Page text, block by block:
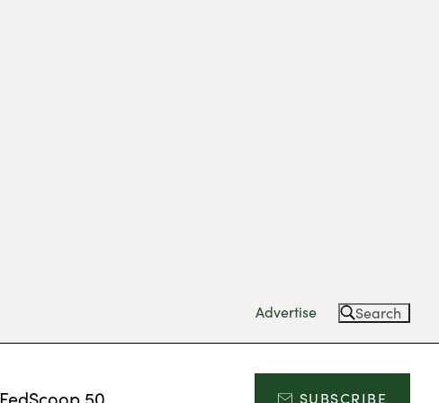
Advertise Search
FedScoop 50 SUBSCRIBE